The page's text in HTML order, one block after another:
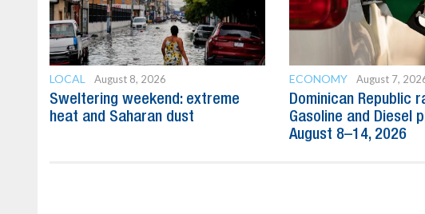
LOCAL August 8, 2026
Sweltering weekend: extreme
heat and Saharan dust
ECONOMY August 7,
Dominican Republic
Gasoline and Diesel
August 8–14, 2026